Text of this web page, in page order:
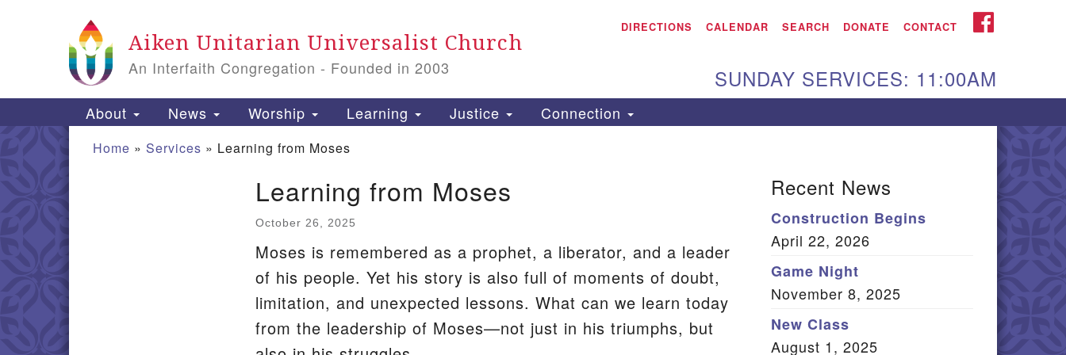
for:
Search
Map
Aiken UU Church
115 Gregg Ave. Aiken,
Directions
PO Box 2231 Aiken, SC
29802
(803) 502-0404
Office Email
Aiken Unitarian Universalist Church
An Interfaith Congregation - Founded in 2003
DIRECTIONS CALENDAR SEARCH DONATE CONTACT FACEBOOK
SUNDAY SERVICES: 11:00AM
Main
About News Worship Learning Justice Connection
Home » Services » Learning from Moses
Learning from Moses
October 26, 2025
Moses is remembered as a prophet, a liberator, and a leader
of his people. Yet his story is also full of moments of doubt,
limitation, and unexpected lessons. What can we learn today
from the leadership of Moses—not just in his triumphs, but
Recent News
Construction Begins
April 22, 2026
Game Night
November 8, 2025
New Class
August 1, 2025